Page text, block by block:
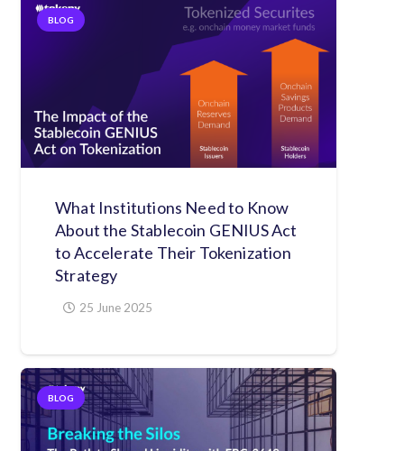
BLOG
What Institutions Need to Know
About the Stablecoin GENIUS Act
to Accelerate Their Tokenization
Strategy
25 June 2025
BLOG